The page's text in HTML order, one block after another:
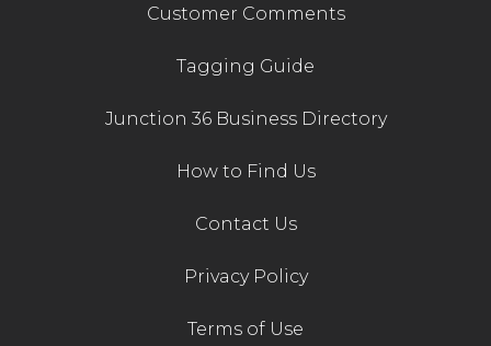
Customer Comments
Tagging Guide
Junction 36 Business Directory
How to Find Us
Contact Us
Privacy Policy
Terms of Use